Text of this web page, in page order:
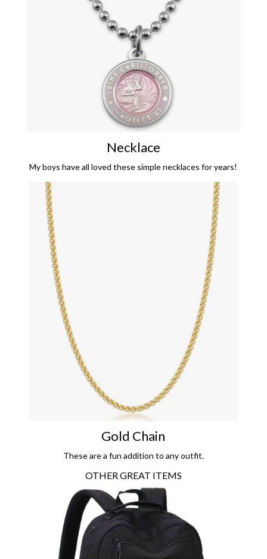
Necklace
My boys have all loved these simple necklaces for years!
Gold Chain
These are a fun addition to any outfit.
OTHER GREAT ITEMS